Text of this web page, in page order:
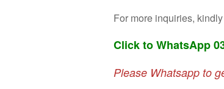
For more inquiries,
Click to WhatsApp
Please Whatsapp to